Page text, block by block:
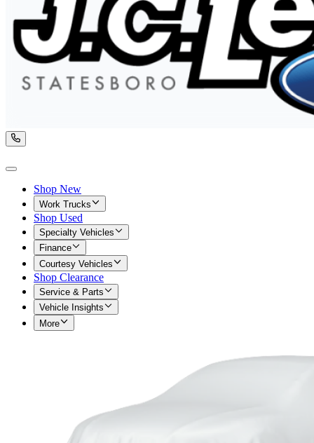
Shop New
Work Trucks
Shop Used
Specialty Vehicles
Finance
Courtesy Vehicles
Shop Clearance
Service & Parts
Vehicle Insights
More